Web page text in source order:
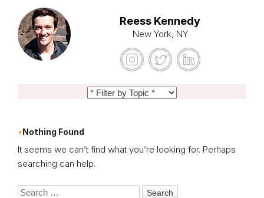
Reess Kennedy
New York, NY
Nothing Found
It seems we can’t find what you’re looking for. Perhaps
searching can help.
Search